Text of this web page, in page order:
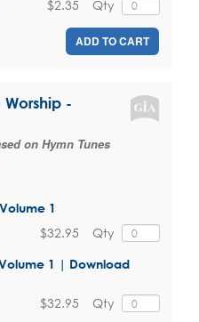
Qty
$2.35
ADD TO CART
-
on Hymn Tunes
1
Qty
$32.95
1 | Download
Qty
$32.95